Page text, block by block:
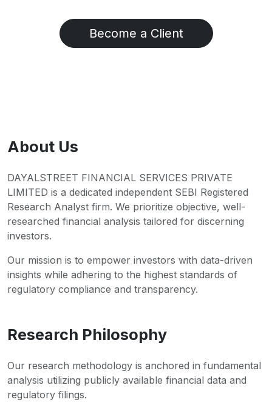
Become a Client
About Us
DAYALSTREET FINANCIAL SERVICES PRIVATE
LIMITED is a dedicated independent SEBI Registered
Research Analyst firm. We prioritize objective, well-
researched financial analysis tailored for discerning
investors.
Our mission is to empower investors with data-driven
insights while adhering to the highest standards of
regulatory compliance and transparency.
Research Philosophy
Our research methodology is anchored in fundamental
analysis utilizing publicly available financial data and
regulatory filings.